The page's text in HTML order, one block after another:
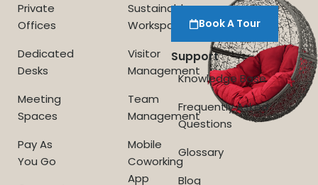
Private
Offices
Dedicated
Desks
Meeting
Spaces
Pay As
You Go
Sustainable
Workspace
Visitor
Management
Team
Management
Mobile
Coworking
App
Book A Tour
Support
Knowledge Base
Frequently Asked
Questions
Glossary
Blog